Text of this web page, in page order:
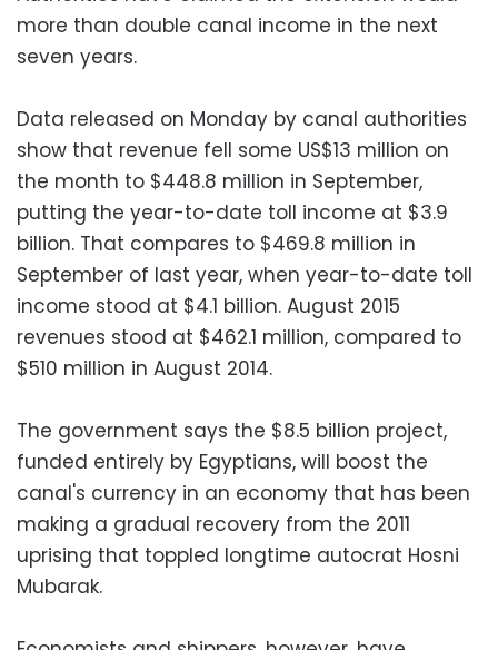
more than double canal income in the next
seven years.
Data released on Monday by canal authorities
show that revenue fell some US$13 million on
the month to $448.8 million in September,
putting the year-to-date toll income at $3.9
billion. That compares to $469.8 million in
September of last year, when year-to-date toll
income stood at $4.1 billion. August 2015
revenues stood at $462.1 million, compared to
$510 million in August 2014.
The government says the $8.5 billion project,
funded entirely by Egyptians, will boost the
canal's currency in an economy that has been
making a gradual recovery from the 2011
uprising that toppled longtime autocrat Hosni
Mubarak.